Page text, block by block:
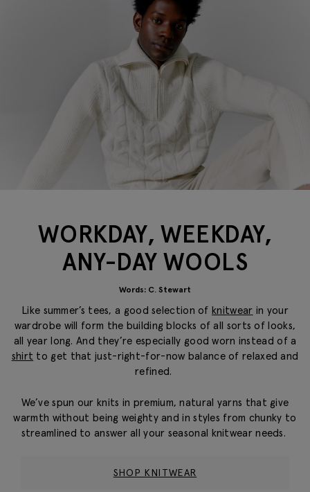
WORKDAY, WEEKDAY,
ANY-DAY WOOLS
Words: C. Stewart
Like summer’s tees, a good selection ofknitwear in your
wardrobe will form the building blocks of all sorts of looks,
all year long. And they’re especially good worn instead of a
shirt to get that just-right-for-now balance of relaxed and
refined.
We’ve spun our knits in premium, natural yarns that give
warmth without being weighty and in styles from chunky to
streamlined to answer all your seasonal knitwear needs.
SHOP KNITWEAR